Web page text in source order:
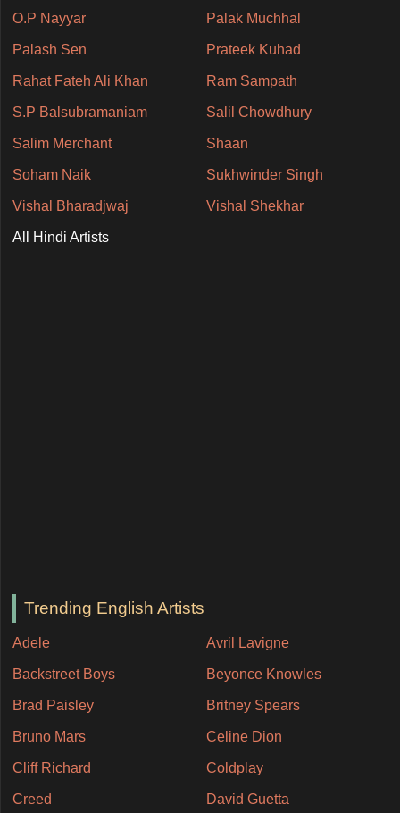
O.P Nayyar Palak Muchhal
Palash Sen Prateek Kuhad
Rahat Fateh Ali Khan Ram Sampath
S.P Balsubramaniam Salil Chowdhury
Salim Merchant Shaan
Soham Naik Sukhwinder Singh
Vishal Bharadjwaj Vishal Shekhar
All Hindi Artists
Trending English Artists
Adele Avril Lavigne
Backstreet Boys Beyonce Knowles
Brad Paisley Britney Spears
Bruno Mars Celine Dion
Cliff Richard Coldplay
Creed David Guetta